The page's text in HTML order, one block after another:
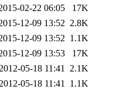
02-22 06:05
17K
12-09 13:52 2.8K
12-09 13:52 1.1K
12-09 13:53
17K
05-18 11:41 2.1K
05-18 11:41 1.1K